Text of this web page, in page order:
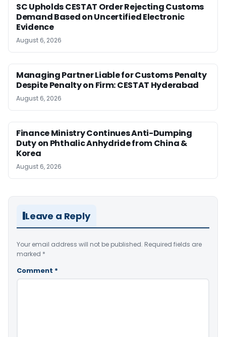
SC Upholds CESTAT Order Rejecting Customs
Demand Based on Uncertified Electronic
Evidence
August 6, 2026
Managing Partner Liable for Customs Penalty
Despite Penalty on Firm: CESTAT Hyderabad
August 6, 2026
Finance Ministry Continues Anti-Dumping
Duty on Phthalic Anhydride from China &
Korea
August 6, 2026
Leave a Reply
Your email address will not be published. Required fields are
marked *
Comment *